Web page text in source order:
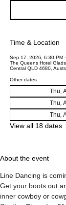
Time & Location
Sep 17, 2026, 6:30 PM
The Queens Hotel
Central QLD 4680,
Other dates
Thu,
Thu,
Thu,
View all 18 dates
About the event
Line Dancing is
Get your boots out
inner cowboy or